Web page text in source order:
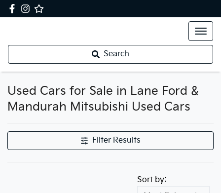
Search
Used Cars for Sale in Lane Ford &
Mandurah Mitsubishi Used Cars
Filter Results
Sort by: